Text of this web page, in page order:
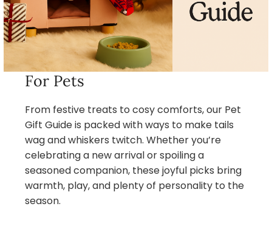
For Pets
From festive treats to cosy comforts, our Pet
Gift Guide is packed with ways to make tails
wag and whiskers twitch. Whether you’re
celebrating a new arrival or spoiling a
seasoned companion, these joyful picks bring
warmth, play, and plenty of personality to the
season.